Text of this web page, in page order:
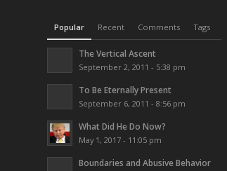
Popular Recent Comments Tags
The Vertical Ascent
September 2, 2011 - 5:38 pm
To Be Eternally Present
September 6, 2011 - 8:56 pm
What Did He Do Now?
May 1, 2017 - 11:05 pm
Boundaries and Abusive Behavior